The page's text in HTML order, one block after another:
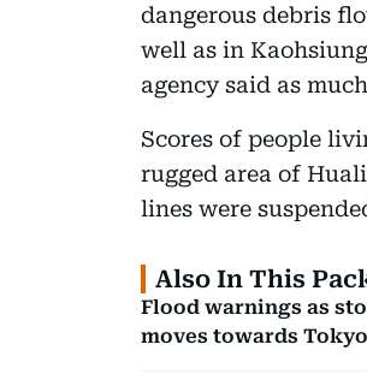
dangerous debris
well as in
agency said as
Scores of people
rugged area of
lines were
Also In This
Flood warnings as
moves towards Tokyo